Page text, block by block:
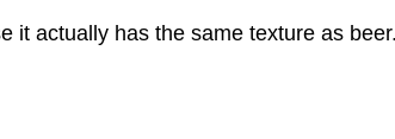
it actually has the same texture as beer.